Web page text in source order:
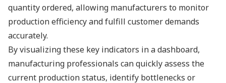
quantity ordered, allowing manufacturers to monitor
production efficiency and fulfill customer demands
accurately.
By visualizing these key indicators in a dashboard,
manufacturing professionals can quickly assess the
current production status, identify bottlenecks or